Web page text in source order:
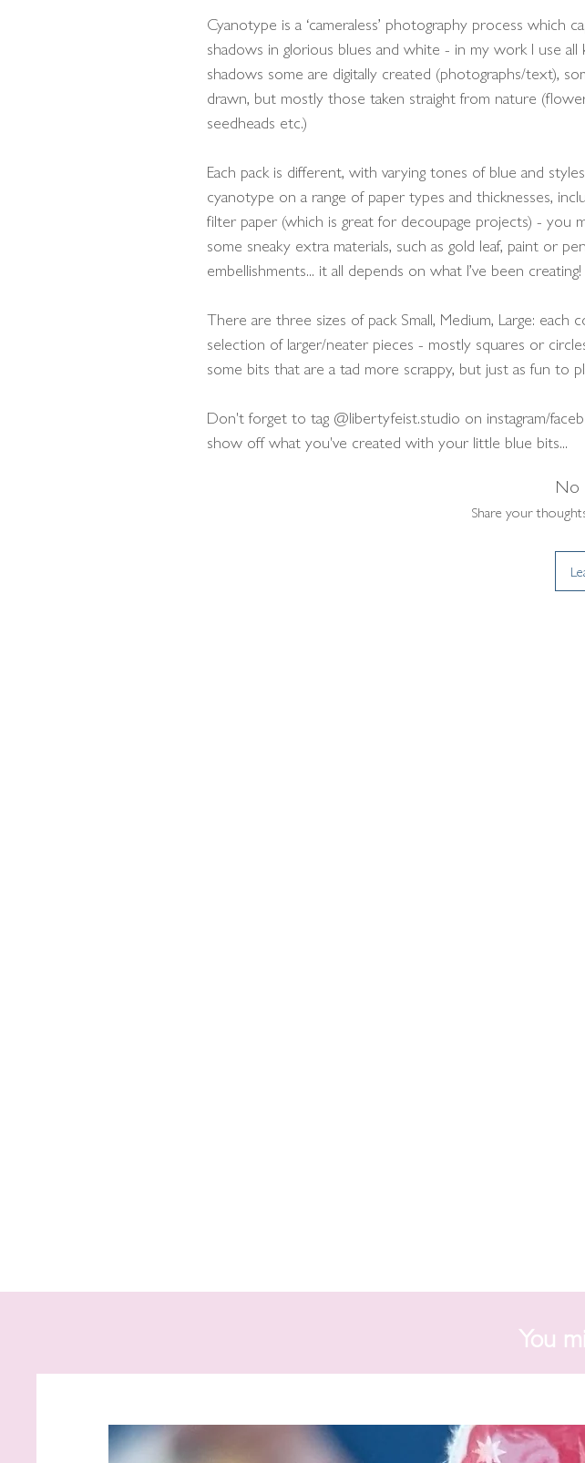
Cyanotype is a ‘cameraless’ photography process which
shadows in glorious blues and white - in my work I use all
shadows some are digitally created (photographs/text),
drawn, but mostly those taken straight from nature
seedheads etc.)
Each pack is different, with varying tones of blue and
cyanotype on a range of paper types and thicknesses,
filter paper (which is great for decoupage projects) - you
some sneaky extra materials, such as gold leaf, paint or pen
embellishments... it all depends on what I’ve been creating!
There are three sizes of pack Small, Medium, Large: each
selection of larger/neater pieces - mostly squares or
some bits that are a tad more scrappy, but just as fun to
Don't forget to tag @libertyfeist.studio on instagram/
show off what you've created with your little blue bits...
No
Share your
You